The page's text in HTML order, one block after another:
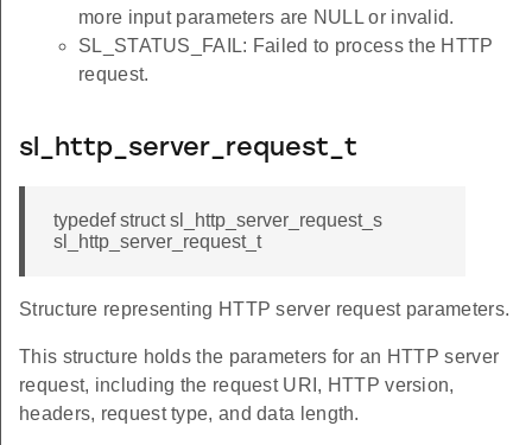
more input parameters are NULL or invalid.
SL_STATUS_FAIL: Failed to process the HTTP
request.
sl_http_server_request_t
typedef struct sl_http_server_request_s
sl_http_server_request_t
Structure representing HTTP server request parameters.
This structure holds the parameters for an HTTP server
request, including the request URI, HTTP version,
headers, request type, and data length.